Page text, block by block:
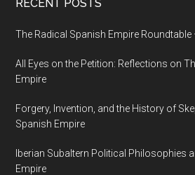
RECENT POSTS
The Radical Spanish Empire
All Eyes on the Petition: Reflections on
Empire
Forgery, Invention, and the History of
Spanish Empire
Iberian Subaltern Political Philosophies
Empire